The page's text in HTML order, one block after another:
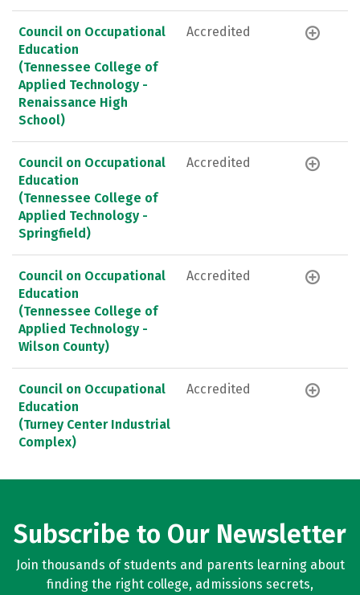
Council on Occupational
Education
(Tennessee College of
Applied Technology -
Renaissance High
School)
Accredited
Council on Occupational
Education
(Tennessee College of
Applied Technology -
Springfield)
Accredited
Council on Occupational
Education
(Tennessee College of
Applied Technology -
Wilson County)
Accredited
Council on Occupational
Education
(Turney Center Industrial
Complex)
Accredited
Subscribe to Our Newsletter
Join thousands of students and parents learning about
finding the right college, admissions secrets,